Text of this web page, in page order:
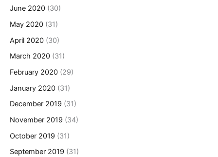
June 2020 (30)
May 2020 (31)
April 2020 (30)
March 2020 (31)
February 2020 (29)
January 2020 (31)
December 2019 (31)
November 2019 (34)
October 2019 (31)
September 2019 (31)